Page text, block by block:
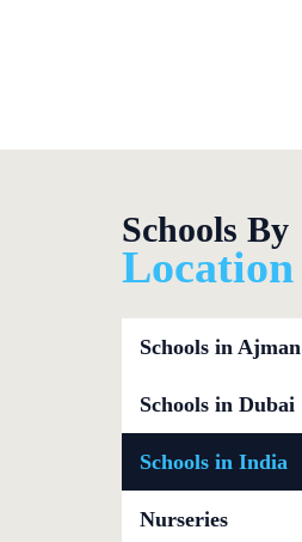
Schools By
Location
Schools in Ajman
Schools in Dubai
Schools in India
Nurseries